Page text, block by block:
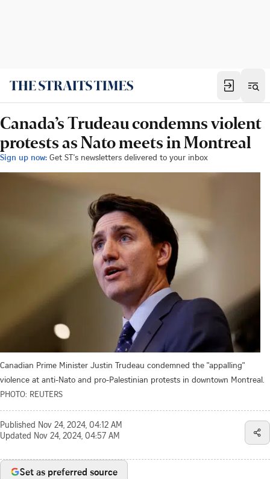
Canada’s Trudeau condemns violent
protests as Nato meets in Montreal
Sign up now: Get ST's newsletters delivered to your inbox
Canadian Prime Minister Justin Trudeau condemned the "appalling"
violence at anti-Nato and pro-Palestinian protests in downtown Montreal.
PHOTO: REUTERS
Published Nov 24, 2024, 04:12 AM
Updated Nov 24, 2024, 04:57 AM
Set as preferred source